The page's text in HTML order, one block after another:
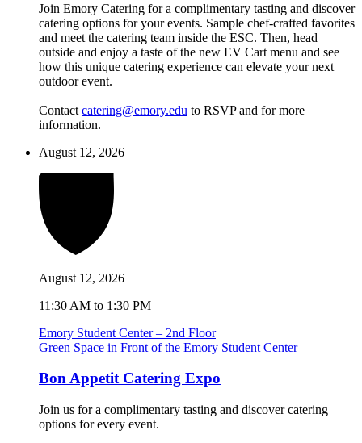
Join Emory Catering for a complimentary tasting and discover
catering options for your events. Sample chef-crafted favorites
and meet the catering team inside the ESC. Then, head
outside and enjoy a taste of the new EV Cart menu and see
how this unique catering experience can elevate your next
outdoor event.
Contact catering@emory.edu to RSVP and for more
information.
August 12, 2026
August 12, 2026
11:30 AM to 1:30 PM
Emory Student Center – 2nd Floor
Green Space in Front of the Emory Student Center
Bon Appetit Catering Expo
Join us for a complimentary tasting and discover catering
options for every event.